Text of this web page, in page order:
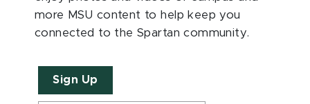
more MSU content to help keep you
connected to the Spartan community.
Sign Up